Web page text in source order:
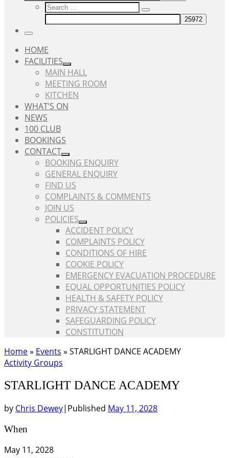
Search
Search
Menu
HOME
FACILITIES
MAIN HALL
MEETING ROOM
KITCHEN
WHAT’S ON
NEWS
100 CLUB
BOOKINGS
CONTACT
BOOKING ENQUIRY
GENERAL ENQUIRY
FIND US
COMPLAINTS & COMMENTS
JOIN US
POLICIES
ACCIDENT POLICY
COMPLAINTS POLICY
CONDITIONS OF HIRE
COOKIE POLICY
EMERGENCY EVACUATION PROCEDURE
EQUAL OPPORTUNITIES POLICY
HEALTH & SAFETY POLICY
PRIVACY STATEMENT
SAFEGUARDING POLICY
CONSTITUTION
Home» Events » STARLIGHT DANCE ACADEMY
Activity Groups
STARLIGHT DANCE ACADEMY
by Chris Dewey| Published May 11, 2028
When
May 11, 2028